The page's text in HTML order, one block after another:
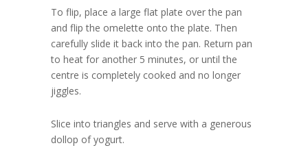
To flip, place a large flat plate over the pan
and flip the omelette onto the plate. Then
carefully slide it back into the pan. Return pan
to heat for another 5 minutes, or until the
centre is completely cooked and no longer
jiggles.
Slice into triangles and serve with a generous
dollop of yogurt.